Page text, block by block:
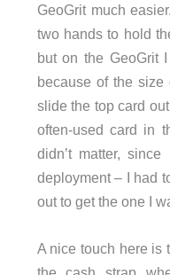
GeoGrit much
two hands to hold
but on the GeoGrit
because of the
slide the top card
often-used card in
didn’t matter,
deployment – I had
out to get the one I
A nice touch here is